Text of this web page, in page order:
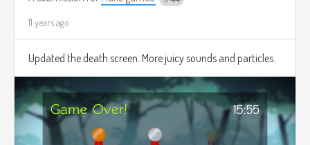
11 years ago
Updated the death screen. More juicy sounds and particles.